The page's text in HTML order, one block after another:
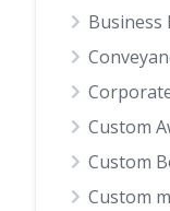
Business
Custom
Custom
Custom